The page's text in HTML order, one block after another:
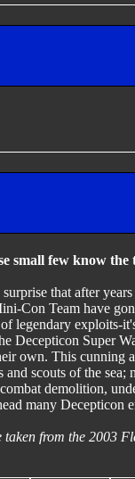
small few know
that after
Con Team have
legendary exploits-
Decepticon Super
own. This cunning
and scouts of the
demolition,
many Decepticon
taken from the 2003